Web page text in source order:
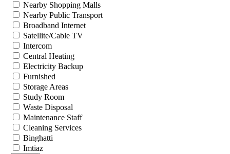
Nearby Shopping Malls
Nearby Public Transport
Broadband Internet
Satellite/Cable TV
Intercom
Central Heating
Electricity Backup
Furnished
Storage Areas
Study Room
Waste Disposal
Maintenance Staff
Cleaning Services
Binghatti
Imtiaz